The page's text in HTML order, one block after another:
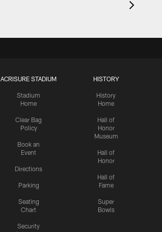
ACRISURE STADIUM
Stadium
Home
Clear Bag
Policy
Book an
Event
Directions
Parking
Seating
Chart
Security
HISTORY
History
Home
Hall of
Honor
Museum
Hall of
Honor
Hall of
Fame
Super
Bowls